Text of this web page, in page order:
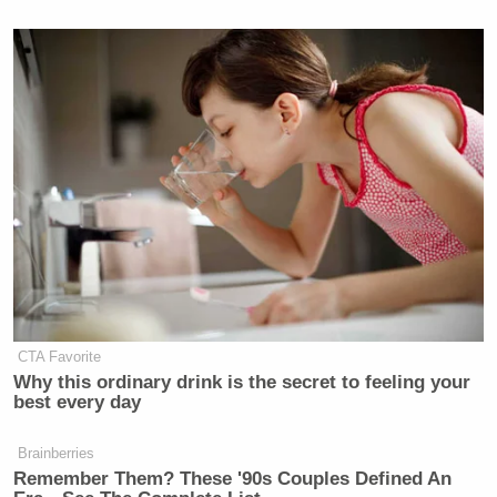
CTA Favorite
Why this ordinary drink is the secret to feeling your
best every day
Brainberries
Remember Them? These '90s Couples Defined An